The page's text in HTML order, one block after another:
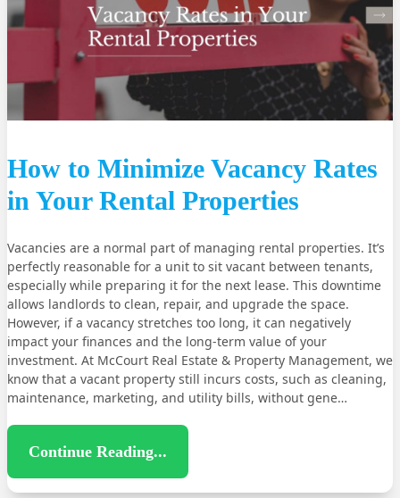
How to Minimize Vacancy Rates
in Your Rental Properties
Vacancies are a normal part of managing rental properties. It’s
perfectly reasonable for a unit to sit vacant between tenants,
especially while preparing it for the next lease. This downtime
allows landlords to clean, repair, and upgrade the space.
However, if a vacancy stretches too long, it can negatively
impact your finances and the long-term value of your
investment. At McCourt Real Estate & Property Management, we
know that a vacant property still incurs costs, such as cleaning,
maintenance, marketing, and utility bills, without gene…
Continue Reading...